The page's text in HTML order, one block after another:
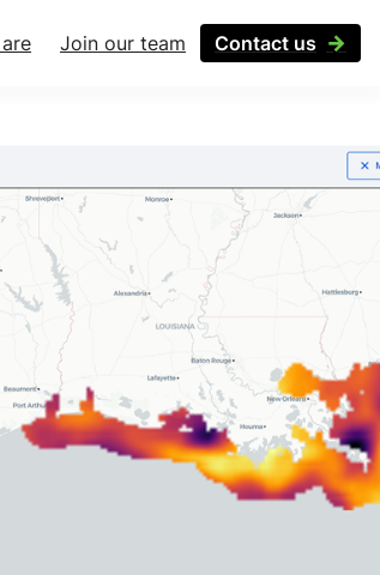
Join our team Contact us